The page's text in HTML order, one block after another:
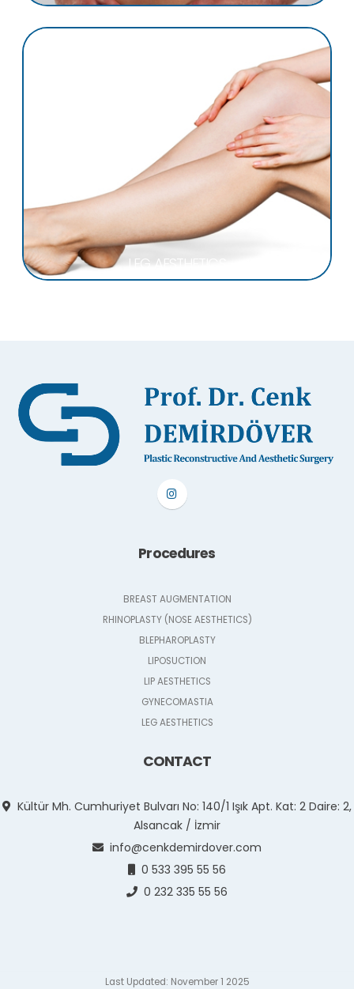
LEG AESTHETICS
Procedures
BREAST AUGMENTATION
RHINOPLASTY (NOSE AESTHETICS)
BLEPHAROPLASTY
LIPOSUCTION
LIP AESTHETICS
GYNECOMASTIA
LEG AESTHETICS
CONTACT
Kültür Mh. Cumhuriyet Bulvarı No: 140/1 Işık Apt. Kat: 2 Daire: 2,
Alsancak / İzmir
info@cenkdemirdover.com
0 533 395 55 56
0 232 335 55 56
Last Updated: November 1 2025